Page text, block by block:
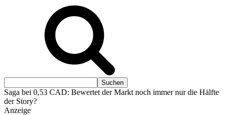
Saga bei 0,53 CAD: Bewertet der Markt noch immer nur die Hälfte
der Story?
Anzeige